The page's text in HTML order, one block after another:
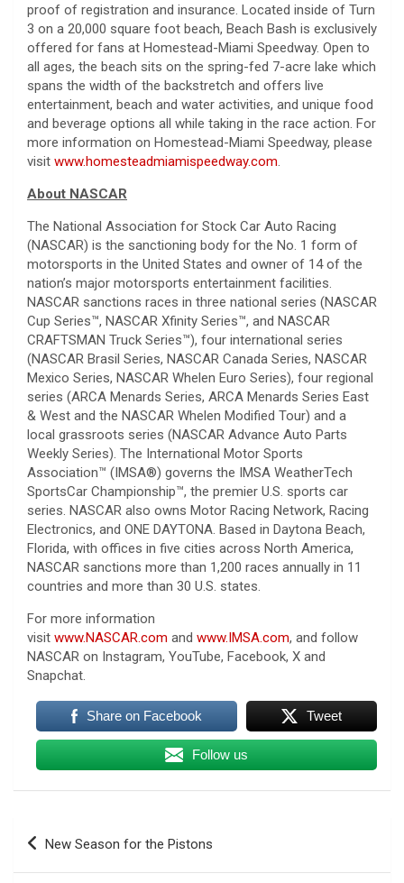
proof of registration and insurance. Located inside of Turn
3 on a 20,000 square foot beach, Beach Bash is exclusively
offered for fans at Homestead-Miami Speedway. Open to
all ages, the beach sits on the spring-fed 7-acre lake which
spans the width of the backstretch and offers live
entertainment, beach and water activities, and unique food
and beverage options all while taking in the race action. For
more information on Homestead-Miami Speedway, please
visit www.homesteadmiamispeedway.com.
About NASCAR
The National Association for Stock Car Auto Racing
(NASCAR) is the sanctioning body for the No. 1 form of
motorsports in the United States and owner of 14 of the
nation’s major motorsports entertainment facilities.
NASCAR sanctions races in three national series (NASCAR
Cup Series™, NASCAR Xfinity Series™, and NASCAR
CRAFTSMAN Truck Series™), four international series
(NASCAR Brasil Series, NASCAR Canada Series, NASCAR
Mexico Series, NASCAR Whelen Euro Series), four regional
series (ARCA Menards Series, ARCA Menards Series East
& West and the NASCAR Whelen Modified Tour) and a
local grassroots series (NASCAR Advance Auto Parts
Weekly Series). The International Motor Sports
Association™ (IMSA®) governs the IMSA WeatherTech
SportsCar Championship™, the premier U.S. sports car
series. NASCAR also owns Motor Racing Network, Racing
Electronics, and ONE DAYTONA. Based in Daytona Beach,
Florida, with offices in five cities across North America,
NASCAR sanctions more than 1,200 races annually in 11
countries and more than 30 U.S. states.
For more information
visit www.NASCAR.com and www.IMSA.com, and follow
NASCAR on Instagram, YouTube, Facebook, X and
Snapchat.
Share on Facebook Tweet
Follow us
Post
New Season for the Pistons